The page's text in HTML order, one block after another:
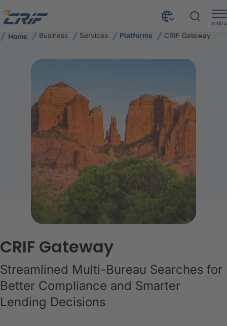
menu
Home Business Services Platforms CRIF Gateway
CRIF Gateway
Streamlined Multi-Bureau Searches for
Better Compliance and Smarter
Lending Decisions